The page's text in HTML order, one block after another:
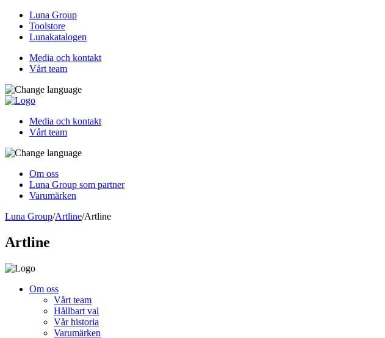
Luna Group
Toolstore
Lunakatalogen
Media och kontakt
Vårt team
Media och kontakt
Vårt team
Om oss
Luna Group som partner
Varumärken
Luna Group/Artline/Artline
Artline
Om oss
Vårt team
Hållbart val
Vår historia
Varumärken